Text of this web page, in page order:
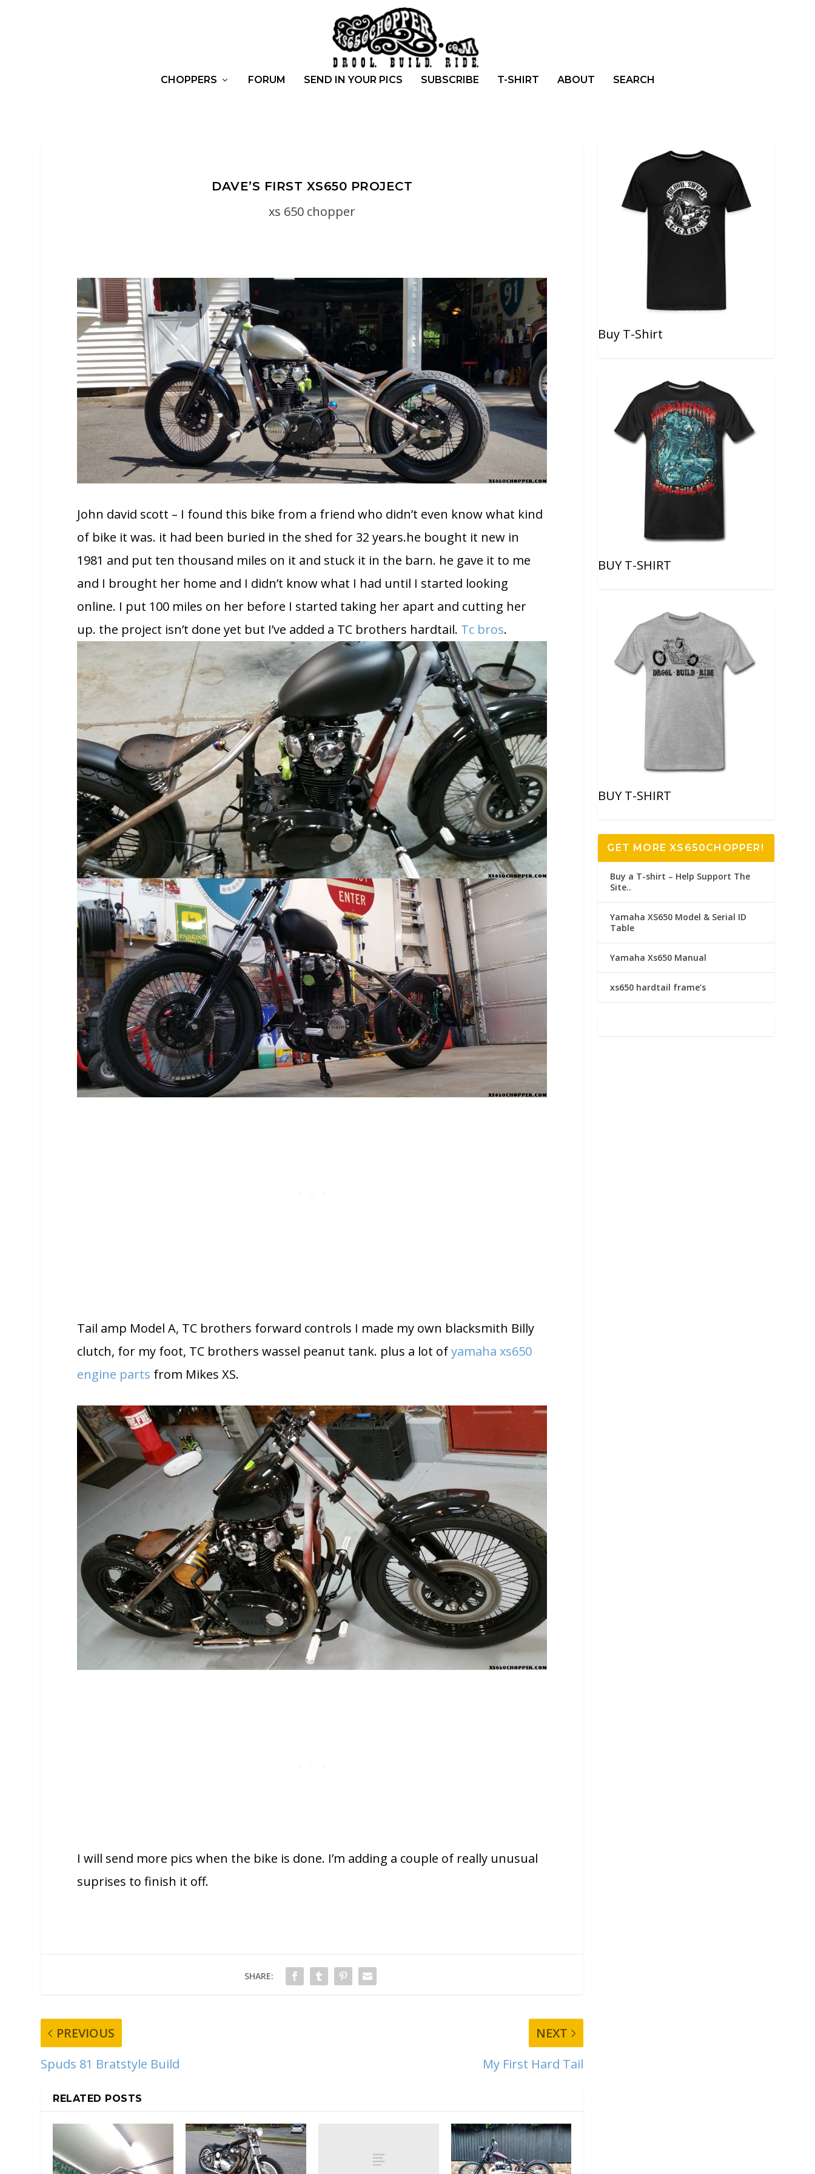
CHOPPERS FORUM SEND IN YOUR PICS SUBSCRIBE T-SHIRT ABOUT SEARCH
DAVE’S FIRST XS650 PROJECT
xs 650 chopper
John david scott – I found this bike from a friend who didn’t even know what kind
of bike it was. it had been buried in the shed for 32 years.he bought it new in
1981 and put ten thousand miles on it and stuck it in the barn. he gave it to me
and I brought her home and I didn’t know what I had until I started looking
online. I put 100 miles on her before I started taking her apart and cutting her
up. the project isn’t done yet but I’ve added a TC brothers hardtail. Tc bros.
Tail amp Model A, TC brothers forward controls I made my own blacksmith Billy
clutch, for my foot, TC brothers wassel peanut tank. plus a lot ofyamaha xs650
engine parts from Mikes XS.
I will send more pics when the bike is done. I’m adding a couple of really unusual
suprises to finish it off.
SHARE:
PREVIOUS
Spuds 81 Bratstyle Build
NEXT
My First Hard Tail
RELATED POSTS
Buy T-Shirt
BUY T-SHIRT
BUY T-SHIRT
GET MORE XS650CHOPPER!
Buy a T-shirt – Help Support The
Site..
Yamaha XS650 Model & Serial ID
Table
Yamaha Xs650 Manual
xs650 hardtail frame’s